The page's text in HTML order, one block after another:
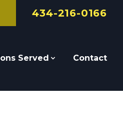
434-216-0166
Served Contact